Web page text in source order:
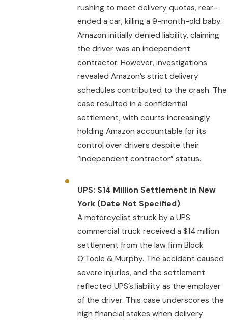
rushing to meet delivery quotas, rear-
ended a car, killing a 9-month-old baby.
Amazon initially denied liability, claiming
the driver was an independent
contractor. However, investigations
revealed Amazon’s strict delivery
schedules contributed to the crash. The
case resulted in a confidential
settlement, with courts increasingly
holding Amazon accountable for its
control over drivers despite their
“independent contractor” status.
UPS: $14 Million Settlement in New
York (Date Not Specified)
A motorcyclist struck by a UPS
commercial truck received a $14 million
settlement from the law firm Block
O’Toole & Murphy. The accident caused
severe injuries, and the settlement
reflected UPS’s liability as the employer
of the driver. This case underscores the
high financial stakes when delivery